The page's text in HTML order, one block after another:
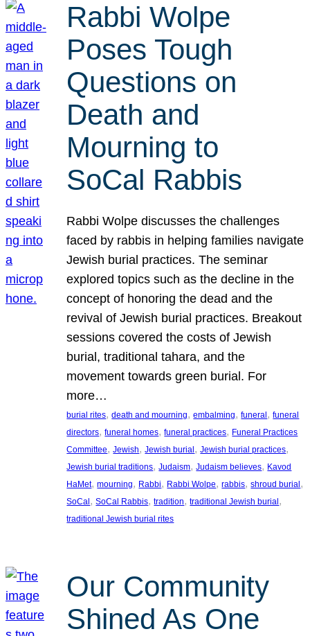
Rabbi Wolpe
Poses Tough
Questions on
Death and
Mourning to
SoCal Rabbis
Rabbi Wolpe discusses the challenges
faced by rabbis in helping families navigate
Jewish burial practices. The seminar
explored topics such as the decline in the
concept of honoring the dead and the
revival of Jewish burial practices. Breakout
sessions covered the costs of Jewish
burial, traditional tahara, and the
movement towards green burial. For
more…
burial rites, death and mourning, embalming, funeral , funeral
directors, funeral homes, funeral practices, Funeral Practices
Committee, Jewish, Jewish burial , Jewish burial practices
Jewish burial traditions, Judaism, Judaism believes, Kavod
HaMet, mourning, Rabbi, Rabbi Wolpe, rabbis, shroud burial
SoCal , SoCal Rabbis, tradition, traditional Jewish burial
traditional Jewish burial rites
Our Community
Shined As One